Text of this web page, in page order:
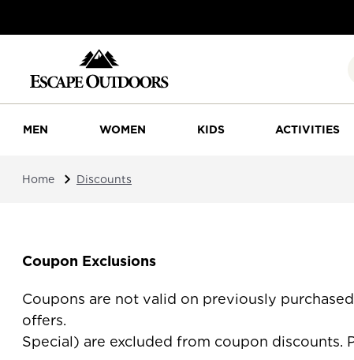
MEN WOMEN KIDS ACTIVITIES
Home Discounts
Coupon Exclusions
Coupons are not valid on previously
offers. Canada Goose, Hydro
Special) are excluded from coupon discounts.